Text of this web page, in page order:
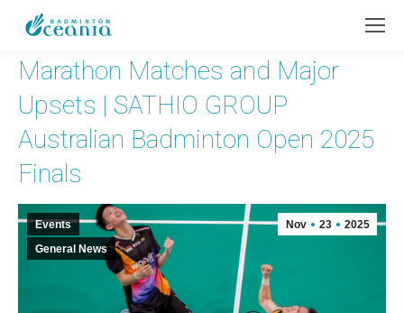
Marathon Matches and Major
Upsets | SATHIO GROUP
Australian Badminton Open 2025
Finals
Nov 23 2025
Events
General News